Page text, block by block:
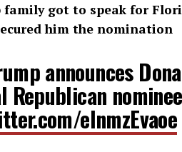
family got to speak for
him the nomination
announces
Republican
elnmzEvaoe